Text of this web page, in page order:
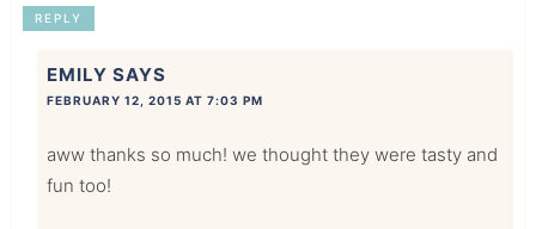
REPLY
EMILY SAYS
FEBRUARY 12, 2015 AT 7:03 PM
aww thanks so much! we thought they were tasty and
fun too!